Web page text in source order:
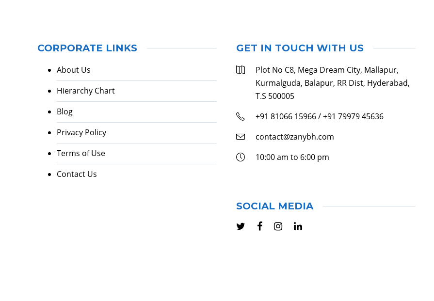
CORPORATE LINKS
About Us
Hierarchy Chart
Blog
Privacy Policy
Terms of Use
Contact Us
GET IN TOUCH WITH US
Plot No C8, Mega Dream City, Mallapur,
Kurmalguda, Balapur, RR Dist, Hyderabad,
T.S 500005
+91 81066 15966 / +91 79979 45636
contact@zanybh.com
10:00 am to 6:00 pm
SOCIAL MEDIA